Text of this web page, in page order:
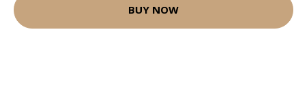
BUY NOW